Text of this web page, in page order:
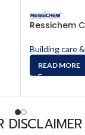
Ressichem
Building care
READ MORE
DISCLAIMER